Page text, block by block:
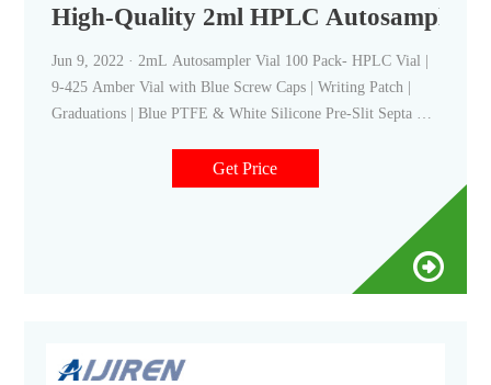
High-Quality 2ml HPLC Autosampler
Jun 9, 2022 · 2mL Autosampler Vial 100 Pack- HPLC Vial |
9-425 Amber Vial with Blue Screw Caps | Writing Patch |
Graduations | Blue PTFE & White Silicone Pre-Slit Septa Fit
ratings $1599 ($1.60 /10 Items) Get Fast, Free Shipping with
Amazon Prime FREE Returns Size: 100pcs 100pcs 1000pcs
Get Price